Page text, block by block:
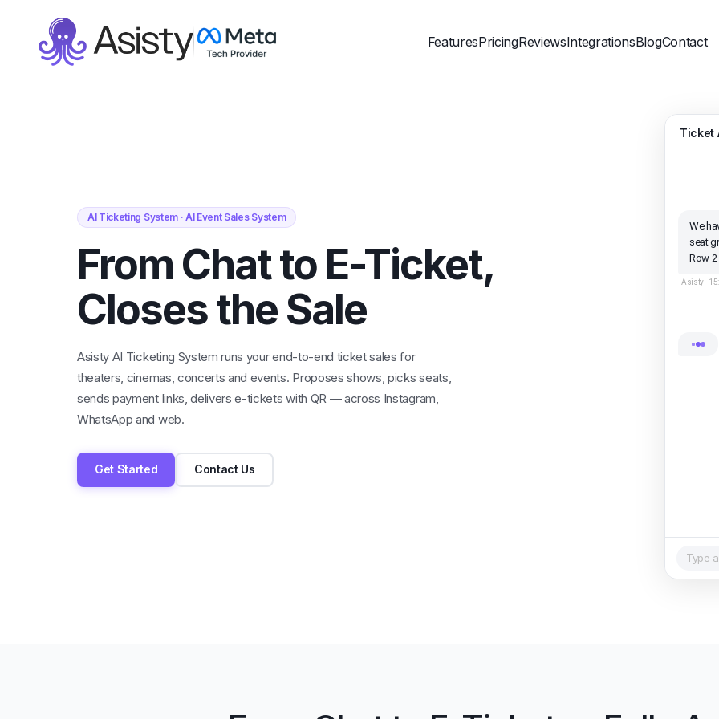
FeaturesPricingReviewsIntegrationsBlogContact
AI Ticketing System · AI Event Sales System
From Chat to E-Ticket,
Closes the Sale
Asisty AI Ticketing System runs your end-to-end ticket sales for
theaters, cinemas, concerts and events. Proposes shows, picks seats,
sends payment links, delivers e-tickets with QR — across Instagram,
WhatsApp and web.
Get Started Contact Us
Ticket
We
seat
Row
Asisty ·
Type